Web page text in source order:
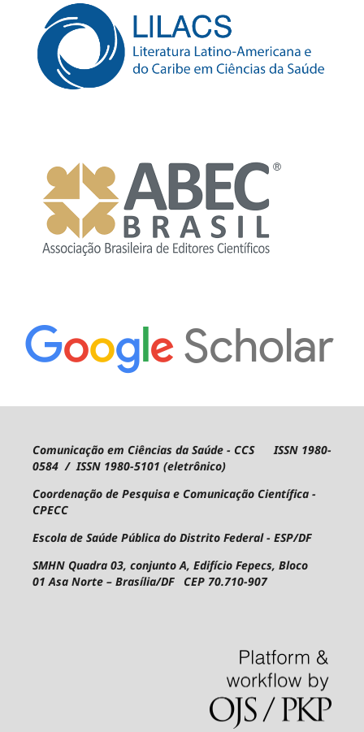
Comunicação em Ciências da Saúde - CCS ISSN 1980-
0584 / ISSN 1980-5101 (eletrônico)
Coordenação de Pesquisa e Comunicação Científica -
CPECC
Escola de Saúde Pública do Distrito Federal - ESP/DF
SMHN Quadra 03, conjunto A, Edifício Fepecs, Bloco
01Asa Norte – Brasília/DF CEP 70.710-907